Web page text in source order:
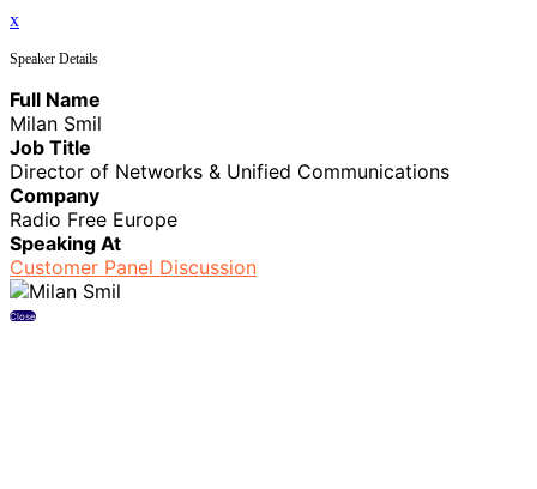
x
Speaker Details
Full Name
Milan Smil
Job Title
Director of Networks & Unified Communications
Company
Radio Free Europe
Speaking At
Customer Panel Discussion
Close